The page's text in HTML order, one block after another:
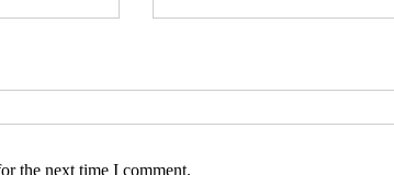
the next time I comment.